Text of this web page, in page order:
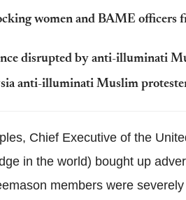
women and BAME officers
disrupted by anti-illuminati
anti-illuminati Muslim
Chief Executive of the
in the world) bought up
members were